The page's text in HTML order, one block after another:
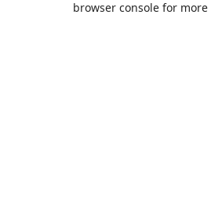
browser console for